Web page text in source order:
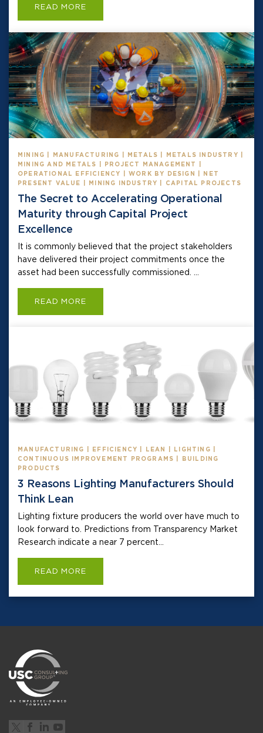
READ MORE
MINING | MANUFACTURING | METALS | METALS INDUSTRY |
MINING AND METALS | PROJECT MANAGEMENT |
OPERATIONAL EFFICIENCY | WORK BY DESIGN | NET
PRESENT VALUE | MINING INDUSTRY | CAPITAL PROJECTS
The Secret to Accelerating Operational
Maturity through Capital Project
Excellence
It is commonly believed that the project stakeholders
have delivered their project commitments once the
asset had been successfully commissioned. ...
READ MORE
MANUFACTURING | EFFICIENCY | LEAN | LIGHTING |
CONTINUOUS IMPROVEMENT PROGRAMS | BUILDING
PRODUCTS
3 Reasons Lighting Manufacturers Should
Think Lean
Lighting fixture producers the world over have much to
look forward to. Predictions from Transparency Market
Research indicate a near 7 percent...
READ MORE